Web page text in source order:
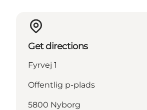
Get directions
Fyrvej 1
Offentlig p-plads
5800 Nyborg